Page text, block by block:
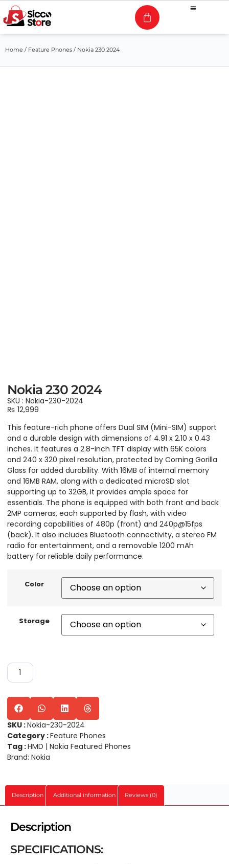
Home / Feature Phones / Nokia 230 2024
Nokia 230 2024
SKU : Nokia-230-2024
₨ 12,999
This feature-rich phone offers Dual SIM (Mini-SIM) support
and a durable design with dimensions of 4.91 x 2.10 x 0.43
inches. It features a 2.8-inch TFT display with 65K colors
and 240 x 320 pixel resolution, protected by Corning Gorilla
Glass for added durability. With 16MB of internal memory
and 16MB RAM, along with a dedicated microSD slot
supporting up to 32GB, it provides ample space for
essentials. The phone is equipped with both front and back
2MP cameras, each supported by flash, with video
recording capabilities of 480p (front) and 240p@15fps
(back). It also includes Bluetooth connectivity, a stereo FM
radio for entertainment, and a removable 1200 mAh
battery for reliable daily performance.
Color
Storage
SKU :Nokia-230-2024
Category :Feature Phones
Tag :HMD | Nokia Featured Phones
Brand: Nokia
Description Additional information Reviews (0)
Description
SPECIFICATIONS: